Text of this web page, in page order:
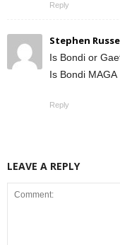
Reply
Stephen
Is Bondi or
Is Bondi MAGA
Reply
LEAVE A REPLY